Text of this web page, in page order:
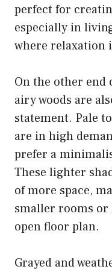
perfect for
especially in
where relaxation
On the other
airy woods are
statement. Pale
are in high
prefer a
These lighter
of more space,
smaller rooms or
open floor plan.
Grayed and